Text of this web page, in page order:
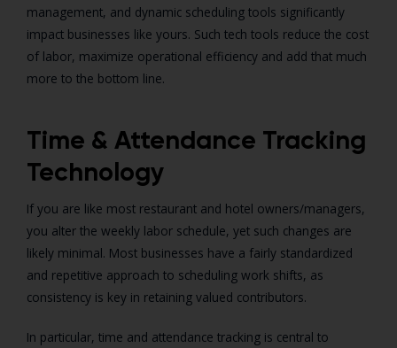
management, and dynamic scheduling tools significantly
impact businesses like yours. Such tech tools reduce the cost
of labor, maximize operational efficiency and add that much
more to the bottom line.
Time & Attendance Tracking
Technology
If you are like most restaurant and hotel owners/managers,
you alter the weekly labor schedule, yet such changes are
likely minimal. Most businesses have a fairly standardized
and repetitive approach to scheduling work shifts, as
consistency is key in retaining valued contributors.
In particular, time and attendance tracking is central to